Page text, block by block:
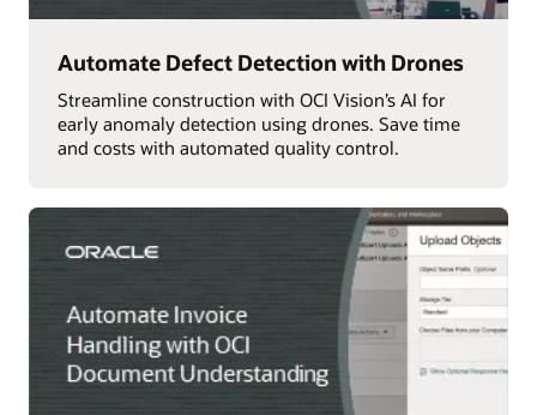
Automate Defect Detection with Drones
Streamline construction with OCI Vision’s AI for
early anomaly detection using drones. Save time
and costs with automated quality control.